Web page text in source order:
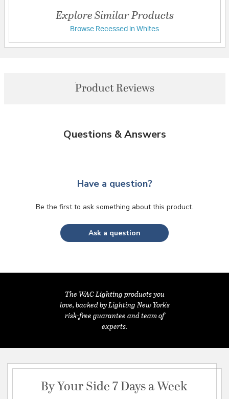
Explore Similar Products
Browse Recessed in Whites
Product Reviews
Questions & Answers
Have a question?
Be the first to ask something about this product.
Ask a question
The WAC Lighting products you
love, backed by Lighting New York's
risk-free guarantee and team of
experts.
By Your Side 7 Days a Week